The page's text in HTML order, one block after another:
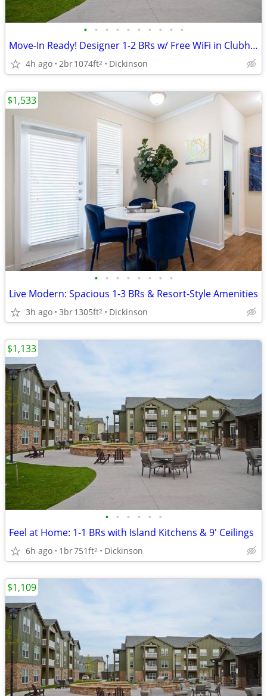
• • • • • • • • • •
Move-In Ready! Designer 1-2 BRs w/ Free WiFi in Clubhouse
4h ago 2br1074ft2 Dickinson
• • • • • • • •
Live Modern: Spacious 1-3 BRs & Resort-Style Amenities
3h ago 3br1305ft2 Dickinson
$1,533
• • • • • •
Feel at Home: 1-1 BRs with Island Kitchens & 9' Ceilings
6h ago 1br751ft2 Dickinson
$1,133
$1,109